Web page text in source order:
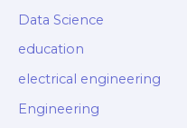
Data Science
education
electrical engineering
Engineering